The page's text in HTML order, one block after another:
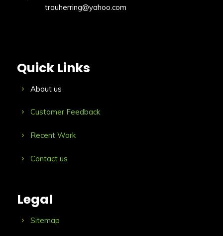
trouherring@yahoo.com
Quick Links
About us
Customer Feedback
Recent Work
Contact us
Legal
Sitemap